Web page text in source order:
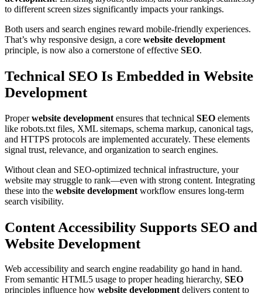
to different screen sizes significantly impacts your rankings.
Both users and search engines reward mobile-friendly experiences.
That’s why responsive design, a core website development
principle, is now also a cornerstone of effective SEO.
Technical SEO Is Embedded in Website
Development
Properwebsite development ensures that technical SEO elements
like robots.txt files, XML sitemaps, schema markup, canonical tags,
and HTTPS protocols are implemented accurately. These elements
signal trust, relevance, and organization to search engines.
Without clean and SEO-optimized technical infrastructure, your
website may struggle to rank—even with strong content. Integrating
these into the website development workflow ensures long-term
search visibility.
Content Accessibility Supports SEO and
Website Development
Web accessibility and search engine readability go hand in hand.
From semantic HTML5 usage to proper heading hierarchy, SEO
principles influence how website development delivers content to